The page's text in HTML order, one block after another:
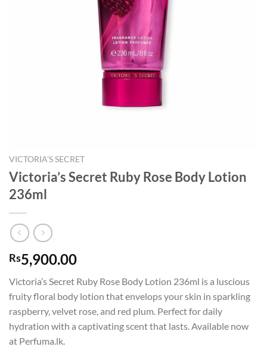
VICTORIA'S SECRET
Victoria’s Secret Ruby Rose Body Lotion
236ml
Rs5,900.00
Victoria’s Secret Ruby Rose Body Lotion 236ml is a luscious
fruity floral body lotion that envelops your skin in sparkling
raspberry, velvet rose, and red plum. Perfect for daily
hydration with a captivating scent that lasts. Available now
at Perfuma.lk.